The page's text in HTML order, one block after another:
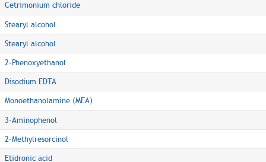
Cetrimonium chloride
Stearyl alcohol
Stearyl alcohol
2-Phenoxyethanol
Disodium EDTA
Monoethanolamine (MEA)
3-Aminophenol
2-Methylresorcinol
Etidronic acid